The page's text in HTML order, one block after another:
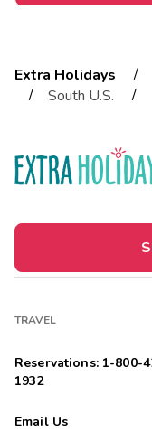
Extra Holidays /
/
South U.S. /
TRAVEL
Reservations: 1-800-
1932
Email Us